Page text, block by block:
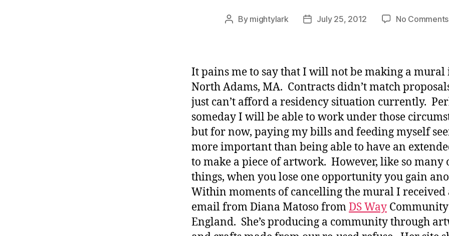
Post
By mightylark
PostJuly 25, 2012 No Comments
It pains me to say that I will not be making a mural
North Adams, MA. Contracts didn’t match
just can’t afford a residency situation currently.
someday I will be able to work under those
but for now, paying my bills and feeding myself
more important than being able to have an
to make a piece of artwork. However, like so many
things, when you lose one opportunity you gain
Within moments of cancelling the mural I received
email from Diana Matoso fromDS Way
England. She’s producing a community through